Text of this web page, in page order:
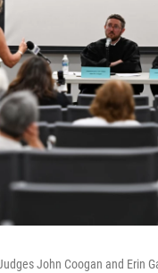
o
o
k
John Coogan and Erin